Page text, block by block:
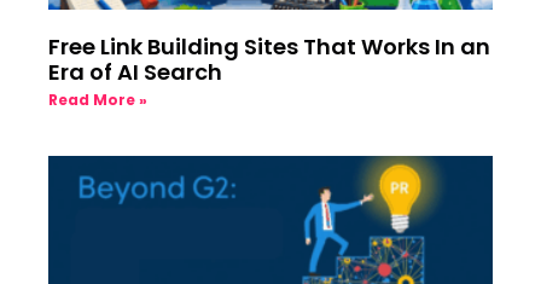
Free Link Building Sites That Works In an
Era of AI Search
Read More »